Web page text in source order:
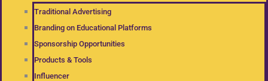
Traditional Advertising
Branding on Educational Platforms
Sponsorship Opportunities
Products & Tools
Influencer